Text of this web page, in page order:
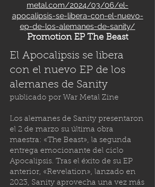
metal.com/2024/03/06/el-
apocalipsis-se-libera-con-el-nuevo-
ep-de-los-alemanes-de-sanity/
Promotion EP The Beast
El Apocalipsis se libera
con el nuevo EP de los
alemanes de Sanity
publicado por War Metal Zine
Los alemanes de Sanity presentaron
el 2 de marzo su última obra
maestra: «The Beast», la segunda
entrega emocionante del ciclo
Apocalipsis. Tras el éxito de su EP
anterior, «Revelation», lanzado en
2023, Sanity aprovecha una vez más